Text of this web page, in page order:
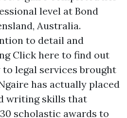
level at Bond
Australia.
to detail and
Click here to find out
legal services brought
has actually placed
writing skills that
scholastic awards to